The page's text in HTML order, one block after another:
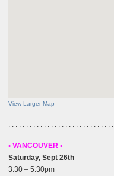
View Larger Map
. . . . . . . . . . . . . . . . . . . . . . . . . . . . .
• VANCOUVER •
Saturday, Sept 26th
3:30 – 5:30pm